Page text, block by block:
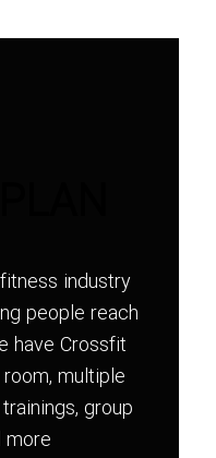
industry
people reach
have Crossfit
multiple
group